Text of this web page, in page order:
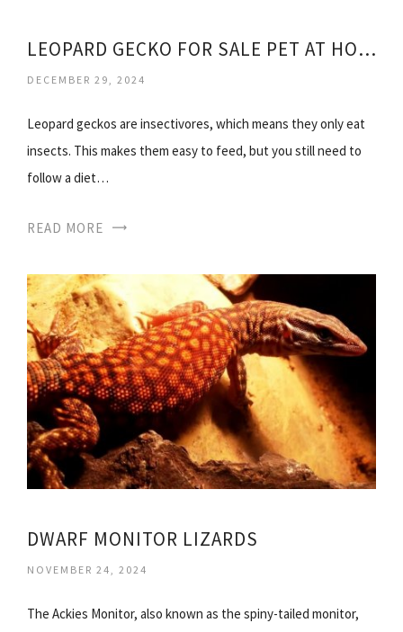
LEOPARD GECKO FOR SALE PET AT HOME
DECEMBER 29, 2024
Leopard geckos are insectivores, which means they only eat
insects. This makes them easy to feed, but you still need to
follow a diet…
READ MORE
DWARF MONITOR LIZARDS
NOVEMBER 24, 2024
The Ackies Monitor, also known as the spiny-tailed monitor,